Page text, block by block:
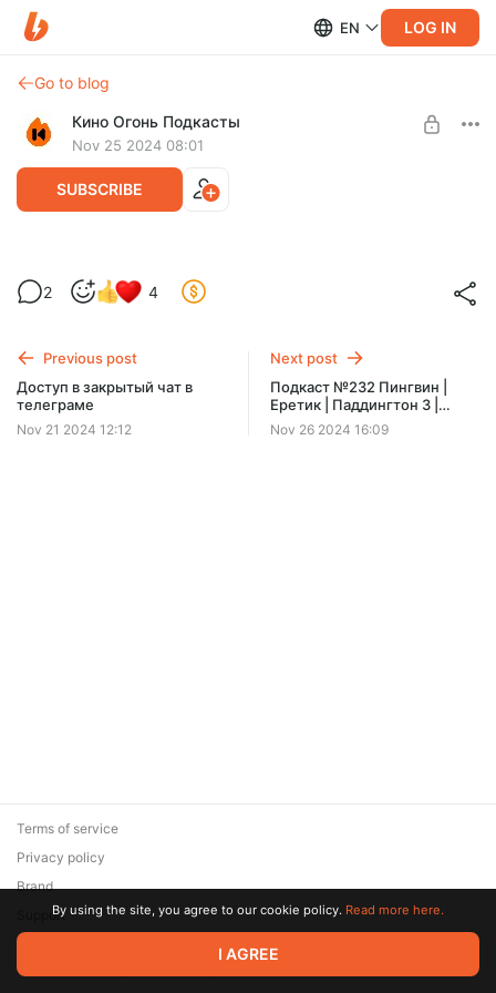
EN LOG IN
Go to blog
Кино Огонь Подкасты
Nov 25 2024 08:01
SUBSCRIBE
Как попасть в закрытый телеграм канал
Level required:
SUBSCRIBE
2 4
Previous post
Доступ в закрытый чат в
телеграме
Nov 21 2024 12:12
Next post
Подкаст №232 Пингвин |
Еретик | Паддингтон 3 |
Гудбай
Nov 26 2024 16:09
© 2026 Zaya Solutions Limited. All rights reserved. All trademarks
are the property of their respective owners.
Terms of service
Privacy policy
Brand
SupportBy using the site, you agree to our cookie policy. Read more here.
I AGREE